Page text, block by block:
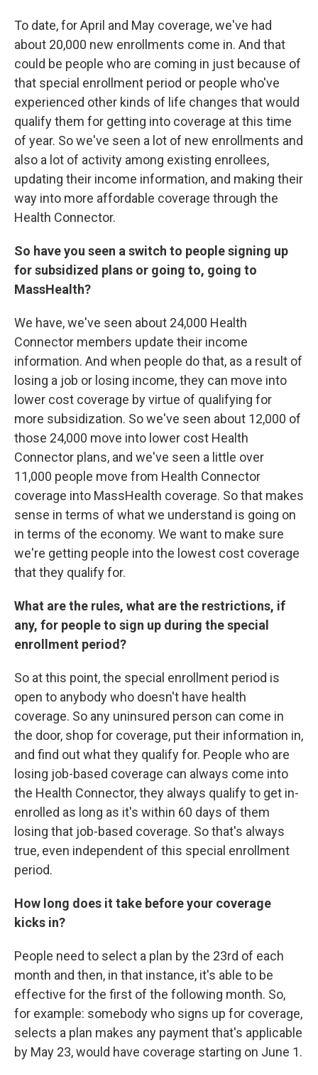
To date, for April and May coverage, we've had
about 20,000 new enrollments come in. And that
could be people who are coming in just because of
that special enrollment period or people who've
experienced other kinds of life changes that would
qualify them for getting into coverage at this time
of year. So we've seen a lot of new enrollments and
also a lot of activity among existing enrollees,
updating their income information, and making their
way into more affordable coverage through the
Health Connector.
So have you seen a switch to people signing up
for subsidized plans or going to, going to
MassHealth?
We have, we've seen about 24,000 Health
Connector members update their income
information. And when people do that, as a result of
losing a job or losing income, they can move into
lower cost coverage by virtue of qualifying for
more subsidization. So we've seen about 12,000 of
those 24,000 move into lower cost Health
Connector plans, and we've seen a little over
11,000 people move from Health Connector
coverage into MassHealth coverage. So that makes
sense in terms of what we understand is going on
in terms of the economy. We want to make sure
we're getting people into the lowest cost coverage
that they qualify for.
What are the rules, what are the restrictions, if
any, for people to sign up during the special
enrollment period?
So at this point, the special enrollment period is
open to anybody who doesn't have health
coverage. So any uninsured person can come in
the door, shop for coverage, put their information in,
and find out what they qualify for. People who are
losing job-based coverage can always come into
the Health Connector, they always qualify to get in-
enrolled as long as it's within 60 days of them
losing that job-based coverage. So that's always
true, even independent of this special enrollment
period.
How long does it take before your coverage
kicks in?
People need to select a plan by the 23rd of each
month and then, in that instance, it's able to be
effective for the first of the following month. So,
for example: somebody who signs up for coverage,
selects a plan makes any payment that's applicable
by May 23, would have coverage starting on June 1.